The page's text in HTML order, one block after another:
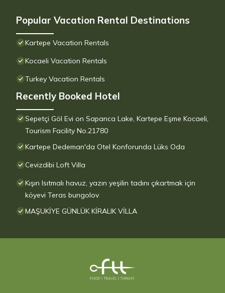
Popular Vacation Rental Destinations
Kartepe Vacation Rentals
Kocaeli Vacation Rentals
Turkey Vacation Rentals
Recently Booked Hotel
Sepetçi Göl Evi on Sapanca Lake, Kartepe Eşme Kocaeli,
Tourism Facility No.21780
Kartepe Dedeman'da Otel Konforunda Lüks Oda
Cevizdibi Loft Villa
Kışın Isıtmalı havuz, yazın yeşilin tadını çıkartmak için
köyevi Teras bungolov
MAŞUKİYE GÜNLÜK KİRALIK VİLLA